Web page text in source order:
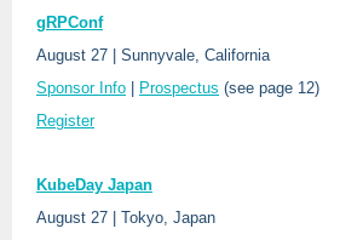
gRPConf
August 27 | Sunnyvale, California
Sponsor Info
Prospectus (see page 12)
Register
KubeDay Japan
August 27 | Tokyo, Japan